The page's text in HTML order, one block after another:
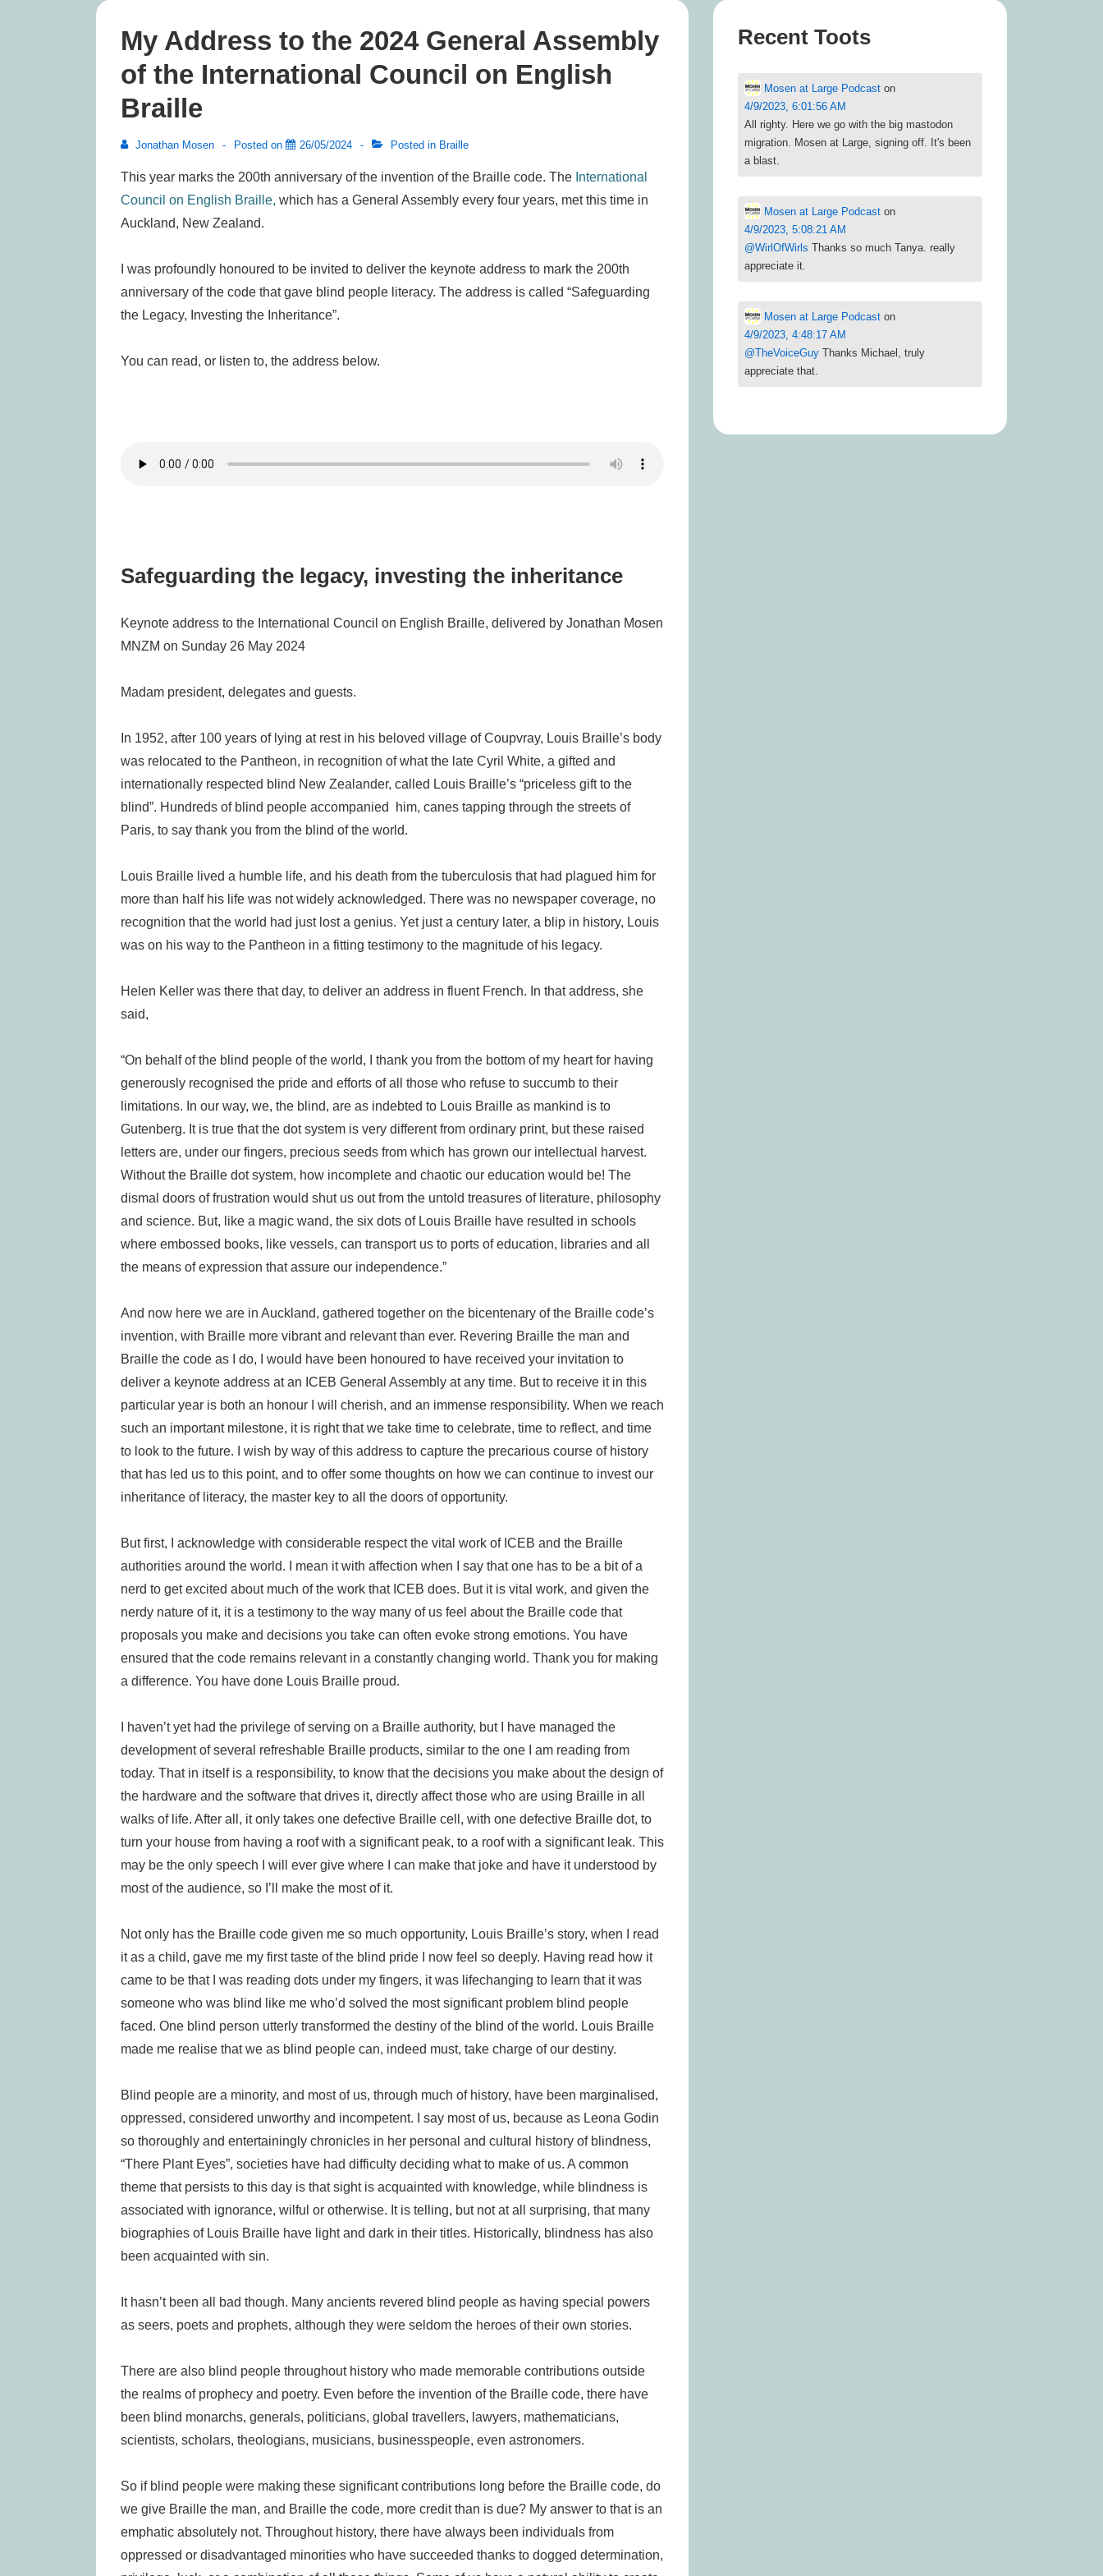
My Address to the 2024 General Assembly
of the International Council on English
Braille
Jonathan Mosen Posted on 26/05/2024 Posted in Braille
This year marks the 200th anniversary of the invention of the Braille code. The International
Council on English Braille, which has a General Assembly every four years, met this time in
Auckland, New Zealand.
I was profoundly honoured to be invited to deliver the keynote address to mark the 200th
anniversary of the code that gave blind people literacy. The address is called “Safeguarding
the Legacy, Investing the Inheritance”.
You can read, or listen to, the address below.
Safeguarding the legacy, investing the inheritance
Keynote address to the International Council on English Braille, delivered by Jonathan Mosen
MNZM on Sunday 26 May 2024
Madam president, delegates and guests.
In 1952, after 100 years of lying at rest in his beloved village of Coupvray, Louis Braille’s body
was relocated to the Pantheon, in recognition of what the late Cyril White, a gifted and
internationally respected blind New Zealander, called Louis Braille’s “priceless gift to the
blind”. Hundreds of blind people accompanied him, canes tapping through the streets of
Paris, to say thank you from the blind of the world.
Louis Braille lived a humble life, and his death from the tuberculosis that had plagued him for
more than half his life was not widely acknowledged. There was no newspaper coverage, no
recognition that the world had just lost a genius. Yet just a century later, a blip in history, Louis
was on his way to the Pantheon in a fitting testimony to the magnitude of his legacy.
Helen Keller was there that day, to deliver an address in fluent French. In that address, she
said,
“On behalf of the blind people of the world, I thank you from the bottom of my heart for having
generously recognised the pride and efforts of all those who refuse to succumb to their
limitations. In our way, we, the blind, are as indebted to Louis Braille as mankind is to
Gutenberg. It is true that the dot system is very different from ordinary print, but these raised
letters are, under our fingers, precious seeds from which has grown our intellectual harvest.
Without the Braille dot system, how incomplete and chaotic our education would be! The
dismal doors of frustration would shut us out from the untold treasures of literature, philosophy
and science. But, like a magic wand, the six dots of Louis Braille have resulted in schools
where embossed books, like vessels, can transport us to ports of education, libraries and all
the means of expression that assure our independence.”
And now here we are in Auckland, gathered together on the bicentenary of the Braille code’s
invention, with Braille more vibrant and relevant than ever. Revering Braille the man and
Braille the code as I do, I would have been honoured to have received your invitation to
deliver a keynote address at an ICEB General Assembly at any time. But to receive it in this
particular year is both an honour I will cherish, and an immense responsibility. When we reach
such an important milestone, it is right that we take time to celebrate, time to reflect, and time
to look to the future. I wish by way of this address to capture the precarious course of history
that has led us to this point, and to offer some thoughts on how we can continue to invest our
inheritance of literacy, the master key to all the doors of opportunity.
But first, I acknowledge with considerable respect the vital work of ICEB and the Braille
authorities around the world. I mean it with affection when I say that one has to be a bit of a
nerd to get excited about much of the work that ICEB does. But it is vital work, and given the
nerdy nature of it, it is a testimony to the way many of us feel about the Braille code that
proposals you make and decisions you take can often evoke strong emotions. You have
ensured that the code remains relevant in a constantly changing world. Thank you for making
a difference. You have done Louis Braille proud.
I haven’t yet had the privilege of serving on a Braille authority, but I have managed the
development of several refreshable Braille products, similar to the one I am reading from
today. That in itself is a responsibility, to know that the decisions you make about the design of
the hardware and the software that drives it, directly affect those who are using Braille in all
walks of life. After all, it only takes one defective Braille cell, with one defective Braille dot, to
turn your house from having a roof with a significant peak, to a roof with a significant leak. This
may be the only speech I will ever give where I can make that joke and have it understood by
most of the audience, so I’ll make the most of it.
Not only has the Braille code given me so much opportunity, Louis Braille’s story, when I read
it as a child, gave me my first taste of the blind pride I now feel so deeply. Having read how it
came to be that I was reading dots under my fingers, it was lifechanging to learn that it was
someone who was blind like me who’d solved the most significant problem blind people
faced. One blind person utterly transformed the destiny of the blind of the world. Louis Braille
made me realise that we as blind people can, indeed must, take charge of our destiny.
Blind people are a minority, and most of us, through much of history, have been marginalised,
oppressed, considered unworthy and incompetent. I say most of us, because as Leona Godin
so thoroughly and entertainingly chronicles in her personal and cultural history of blindness,
“There Plant Eyes”, societies have had difficulty deciding what to make of us. A common
theme that persists to this day is that sight is acquainted with knowledge, while blindness is
associated with ignorance, wilful or otherwise. It is telling, but not at all surprising, that many
biographies of Louis Braille have light and dark in their titles. Historically, blindness has also
been acquainted with sin.
It hasn’t been all bad though. Many ancients revered blind people as having special powers
as seers, poets and prophets, although they were seldom the heroes of their own stories.
There are also blind people throughout history who made memorable contributions outside
the realms of prophecy and poetry. Even before the invention of the Braille code, there have
been blind monarchs, generals, politicians, global travellers, lawyers, mathematicians,
scientists, scholars, theologians, musicians, businesspeople, even astronomers.
So if blind people were making these significant contributions long before the Braille code, do
we give Braille the man, and Braille the code, more credit than is due? My answer to that is an
emphatic absolutely not. Throughout history, there have always been individuals from
oppressed or disadvantaged minorities who have succeeded thanks to dogged determination,
Recent Toots
Mosen at Large Podcast on
4/9/2023, 6:01:56 AM
All righty. Here we go with the big mastodon
migration. Mosen at Large, signing off. It's been
a blast.
Mosen at Large Podcast on
4/9/2023, 5:08:21 AM
@WirlOfWirls Thanks so much Tanya. really
appreciate it.
Mosen at Large Podcast on
4/9/2023, 4:48:17 AM
@TheVoiceGuy Thanks Michael, truly
appreciate that.